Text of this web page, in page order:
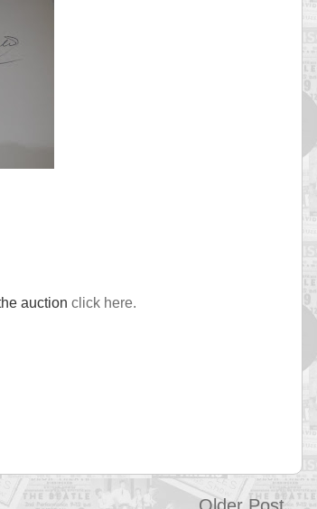
auction click here.